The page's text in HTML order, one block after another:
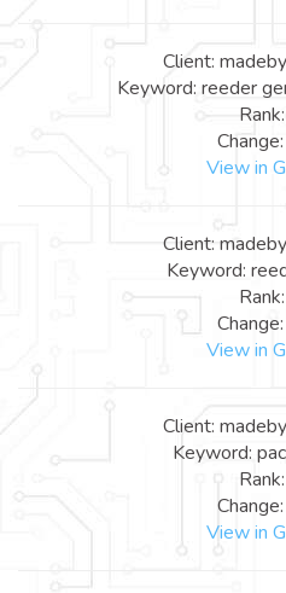
Client:
Keyword: reeder
View in
Client:
Keyword:
View in
Client:
Keyword:
View in